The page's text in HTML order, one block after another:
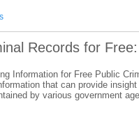
Records for
Information for Free Public
that can provide
by various government